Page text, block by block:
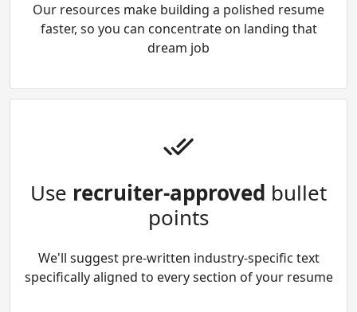
Our resources make building a polished resume
faster, so you can concentrate on landing that
dream job
Use recruiter-approved bullet
points
We'll suggest pre-written industry-specific text
specifically aligned to every section of your resume